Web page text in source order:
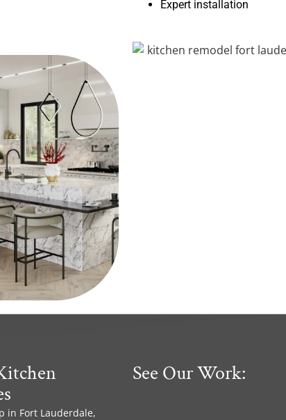
Expert installation
in Fort Lauderdale,
See Our Work: